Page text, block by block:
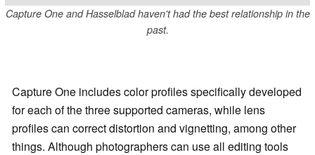
Capture One and Hasselblad haven't had the best relationship in the
past.
Capture One includes color profiles specifically developed
for each of the three supported cameras, while lens
profiles can correct distortion and vignetting, among other
things. Although photographers can use all editing tools